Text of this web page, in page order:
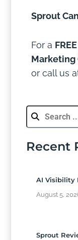
Sprout
For a
Marketing
or call us
Recent
AI Visibility
August 5,
Sprout